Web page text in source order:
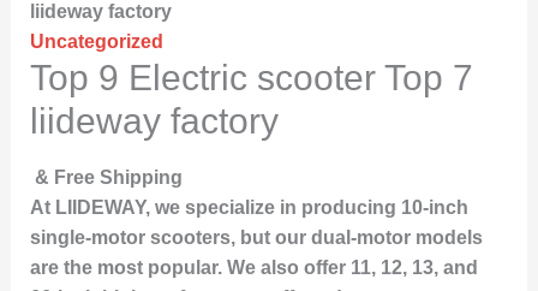
liideway factory
Uncategorized
Top 9 Electric scooter Top 7
liideway factory
& Free Shipping
At LIIDEWAY, we specialize in producing 10-inch
single-motor scooters, but our dual-motor models
are the most popular. We also offer 11, 12, 13, and